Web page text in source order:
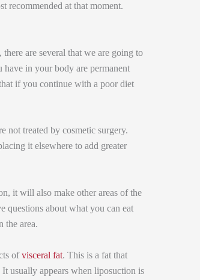
recommended at that moment.
are several that we are going to
have in your body are permanent
if you continue with a poor diet
not treated by cosmetic surgery.
it elsewhere to add greater
it will also make other areas of the
questions about what you can eat
the area.
ofvisceral fat. This is a fat that
usually appears when liposuction is